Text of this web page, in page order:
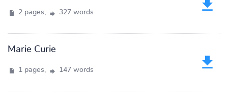
2 pages, 327 words
Marie Curie
1 pages, 147 words